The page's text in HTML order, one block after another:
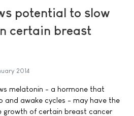
potential to slow
certain breast
2014
melatonin - a hormone that
and awake cycles - may have the
growth of certain breast cancer